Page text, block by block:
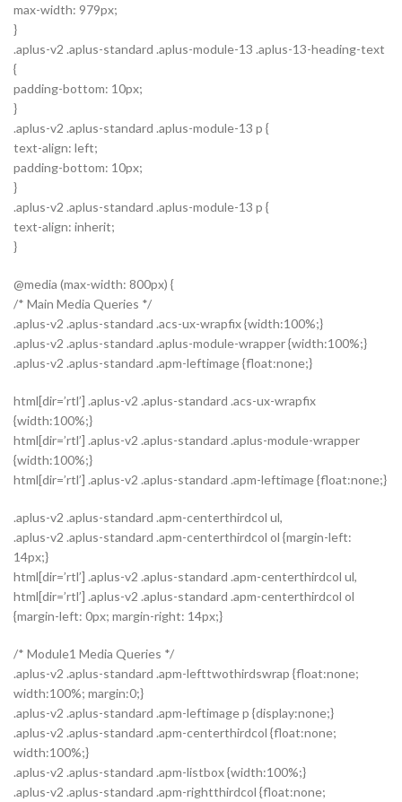
max-width: 979px;
}
.aplus-v2 .aplus-standard .aplus-module-13 .aplus-13-heading-text
{
padding-bottom: 10px;
}
.aplus-v2 .aplus-standard .aplus-module-13 p {
text-align: left;
padding-bottom: 10px;
}
.aplus-v2 .aplus-standard .aplus-module-13 p {
text-align: inherit;
}
@media (max-width: 800px) {
/* Main Media Queries */
.aplus-v2 .aplus-standard .acs-ux-wrapfix {width:100%;}
.aplus-v2 .aplus-standard .aplus-module-wrapper {width:100%;}
.aplus-v2 .aplus-standard .apm-leftimage {float:none;}
html[dir=’rtl’] .aplus-v2 .aplus-standard .acs-ux-wrapfix
{width:100%;}
html[dir=’rtl’] .aplus-v2 .aplus-standard .aplus-module-wrapper
{width:100%;}
html[dir=’rtl’] .aplus-v2 .aplus-standard .apm-leftimage {float:none;}
.aplus-v2 .aplus-standard .apm-centerthirdcol ul,
.aplus-v2 .aplus-standard .apm-centerthirdcol ol {margin-left:
14px;}
html[dir=’rtl’] .aplus-v2 .aplus-standard .apm-centerthirdcol ul,
html[dir=’rtl’] .aplus-v2 .aplus-standard .apm-centerthirdcol ol
{margin-left: 0px; margin-right: 14px;}
/* Module1 Media Queries */
.aplus-v2 .aplus-standard .apm-lefttwothirdswrap {float:none;
width:100%; margin:0;}
.aplus-v2 .aplus-standard .apm-leftimage p {display:none;}
.aplus-v2 .aplus-standard .apm-centerthirdcol {float:none;
width:100%;}
.aplus-v2 .aplus-standard .apm-listbox {width:100%;}
.aplus-v2 .aplus-standard .apm-rightthirdcol {float:none;